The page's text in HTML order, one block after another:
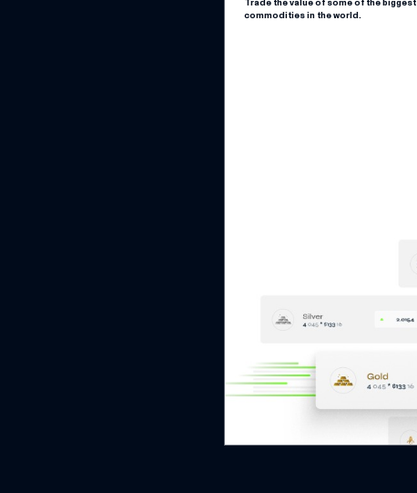
Trade the value of some of the biggest
commodities in the world.